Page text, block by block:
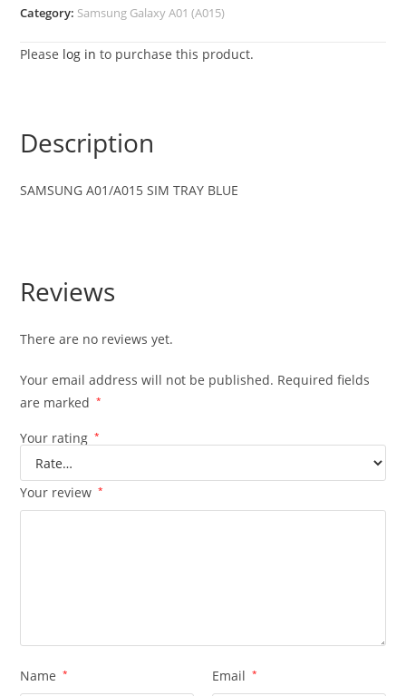
Category: Samsung Galaxy A01 (A015)
Please log in to purchase this product.
Description
SAMSUNG A01/A015 SIM TRAY BLUE
Reviews
There are no reviews yet.
Your email address will not be published. Required fields
are marked
*
Your rating *
Your review *
Name * Email *